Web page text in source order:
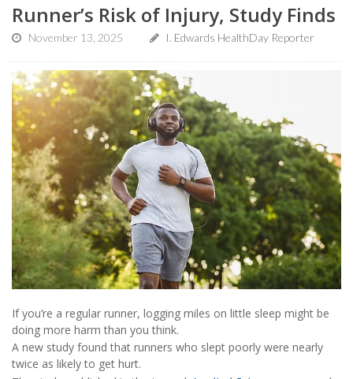
Runner’s Risk of Injury, Study Finds
November 13, 2025 I. Edwards HealthDay Reporter
If you’re a regular runner, logging miles on little sleep might be
doing more harm than you think.
A new study found that runners who slept poorly were nearly
twice as likely to get hurt.